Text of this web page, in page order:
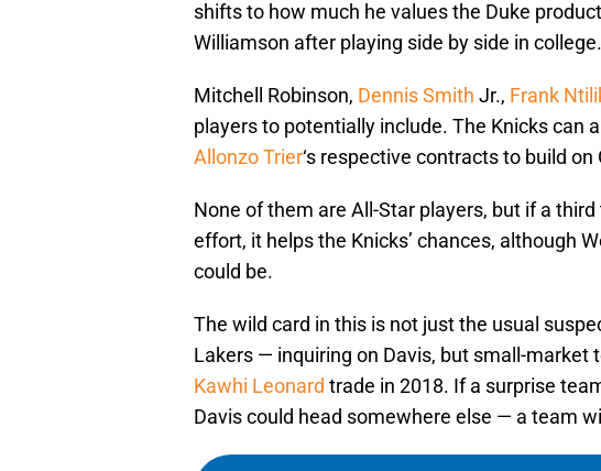
shifts to how much he values the Duke
Williamson after playing side by side in college.
Mitchell Robinson, Dennis Smith Jr., Frank
players to potentially include. The Knicks can
Allonzo Trier‘s respective contracts to build on
None of them are All-Star players, but if a
effort, it helps the Knicks’ chances, although
could be.
The wild card in this is not just the usual
Lakers — inquiring on Davis, but small-market
Kawhi Leonard trade in 2018. If a surprise
Davis could head somewhere else — a team